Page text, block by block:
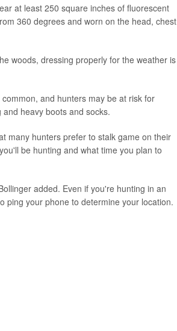
at least 250 square inches of fluorescent
360 degrees and worn on the head, chest
woods, dressing properly for the weather is
and hunters may be at risk for
heavy boots and socks.
many hunters prefer to stalk game on their
be hunting and what time you plan to
added. Even if you're hunting in an
ping your phone to determine your location.